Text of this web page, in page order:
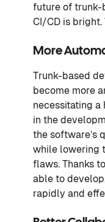
future of trunk-
CI/CD is
More
Trunk-based
become more
necessitating a
in the
the software’s
while lowering
flaws. Thanks
able to
rapidly and